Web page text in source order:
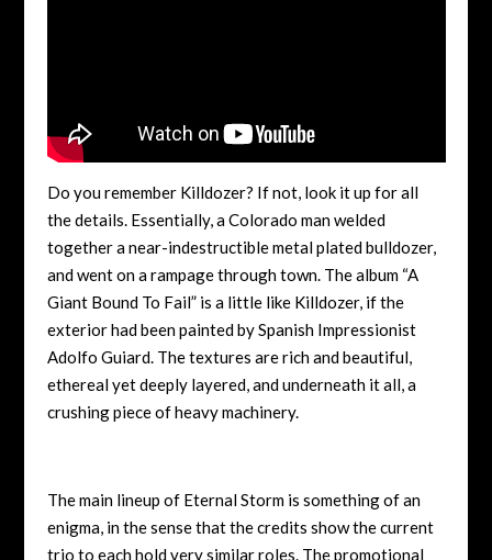
Do you remember Killdozer? If not, look it up for all
the details. Essentially, a Colorado man welded
together a near-indestructible metal plated bulldozer,
and went on a rampage through town. The album “A
Giant Bound To Fail” is a little like Killdozer, if the
exterior had been painted by Spanish Impressionist
Adolfo Guiard. The textures are rich and beautiful,
ethereal yet deeply layered, and underneath it all, a
crushing piece of heavy machinery.
The main lineup of Eternal Storm is something of an
enigma, in the sense that the credits show the current
trio to each hold very similar roles. The promotional